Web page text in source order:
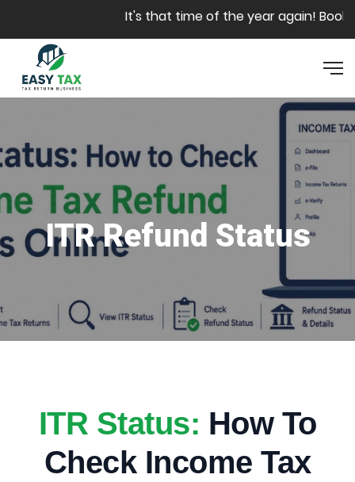
Skip to main contentIt's that time of the year again! Book
ITR Refund Status
ITR Status: How To
Check Income Tax